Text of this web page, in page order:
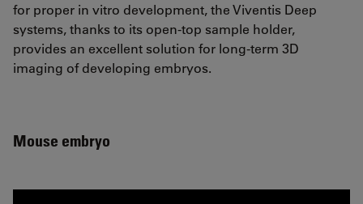
for proper in vitro development, the Viventis Deep
systems, thanks to its open-top sample holder,
provides an excellent solution for long-term 3D
imaging of developing embryos.
Mouse embryo